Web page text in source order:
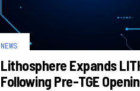
NEWS
Lithosphere Expands
Following Pre-TGE